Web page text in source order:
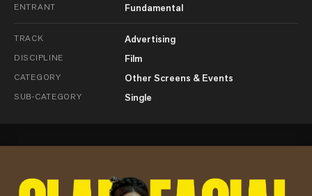
ENTRANT Fundamental
TRACK Advertising
DISCIPLINE Film
CATEGORY Other Screens & Events
SUB-CATEGORY Single